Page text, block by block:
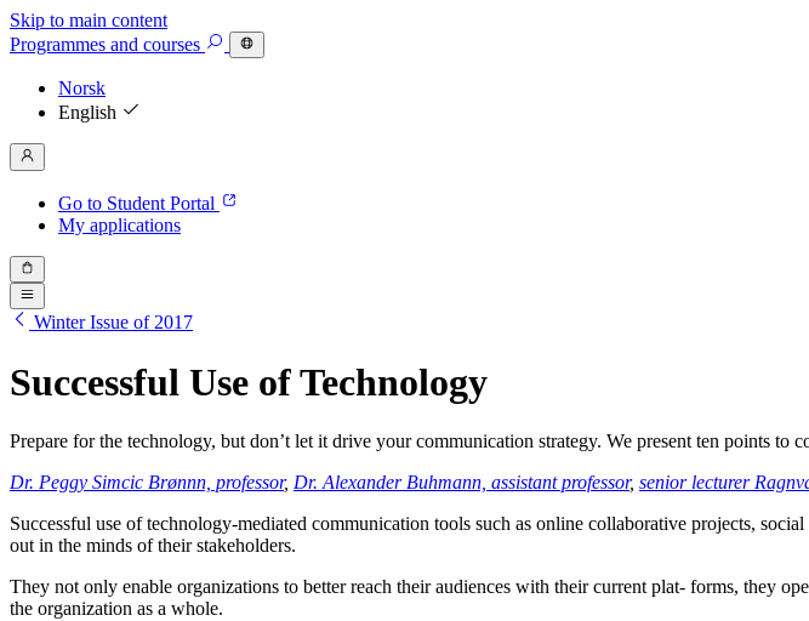
Skip to main content
Programmes and courses
Norsk
English
Go to Student Portal
My applications
Winter Issue of 2017
Successful Use of Technology
Prepare for the technology, but don’t let it drive your communication strategy. We present ten points to
Dr. Peggy Simcic Brønnn, professor, Dr. Alexander Buhmann, assistant professor, senior lecturer
Successful use of technology-mediated communication tools such as online collaborative projects,
out in the minds of their stakeholders.
They not only enable organizations to better reach their audiences with their current plat- forms, they
the organization as a whole.